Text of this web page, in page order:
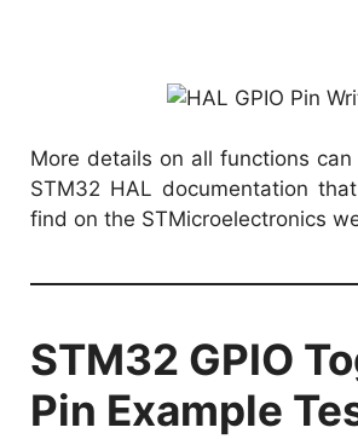
More details on all functions
STM32 HAL documentation
find on the STMicroelectronics
STM32 GPIO
Pin Example